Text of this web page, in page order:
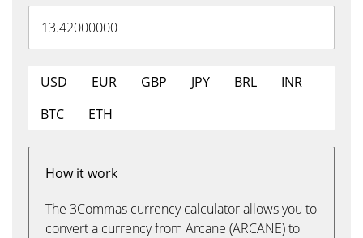
USD EUR GBP JPY BRL
INR
BTC
ETH
How it work
The 3Commas currency calculator allows you to
convert a currency from Arcane (ARCANE) to